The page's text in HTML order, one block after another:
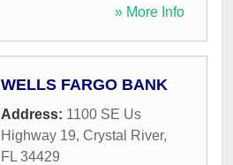
» More Info
WELLS FARGO BANK
Address: 1100 SE Us
Highway 19, Crystal River,
FL 34429